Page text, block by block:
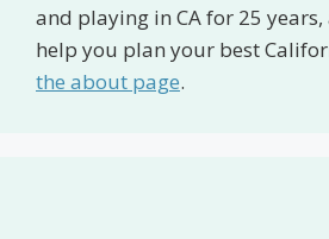
and playing in CA for 25
help you plan your best
the about page.